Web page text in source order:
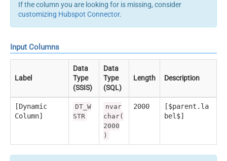
If the column you are looking for is missing, consider
customizing Hubspot Connector.
Input Columns
Label
Data
Type
(SSIS)
Data
Type
(SQL)
Length Description
[Dynamic
Column]
DT_W
STR
nvar
char(
2000
)
2000
[$parent.la
bel$]